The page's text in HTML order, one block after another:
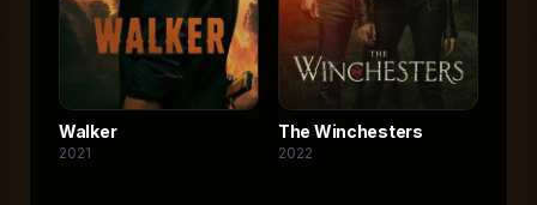
Walker
2021
The Winchesters
2022